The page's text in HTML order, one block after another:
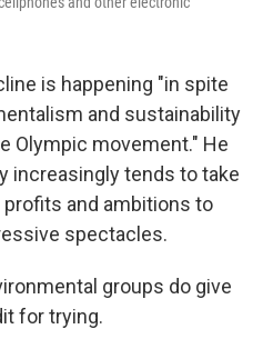
is happening "in spite
and sustainability
Olympic movement." He
increasingly tends to take
and ambitions to
spectacles.
groups do give
for trying.